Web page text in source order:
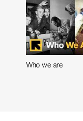
Who we are